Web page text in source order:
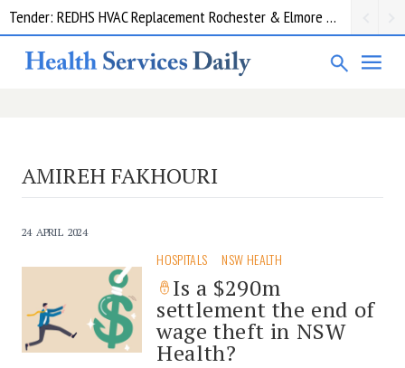
Tender: REDHS HVAC Replacement Rochester & Elmore District Health Service
AMIREH FAKHOURI
24 APRIL 2024
HOSPITALS NSW HEALTH
Is a $290m
settlement the end of
wage theft in NSW
Health?